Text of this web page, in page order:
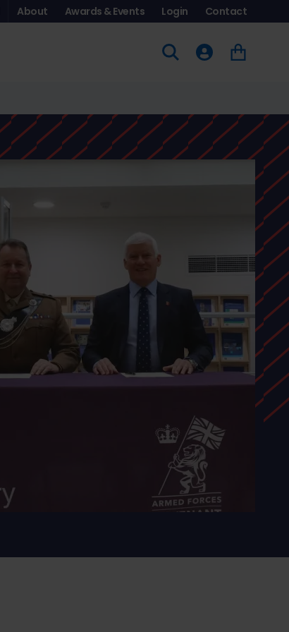
About Awards & Events Login Contact